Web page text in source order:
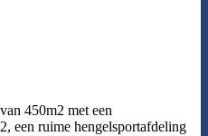
450m2 met een
een ruime hengelsportafdeling